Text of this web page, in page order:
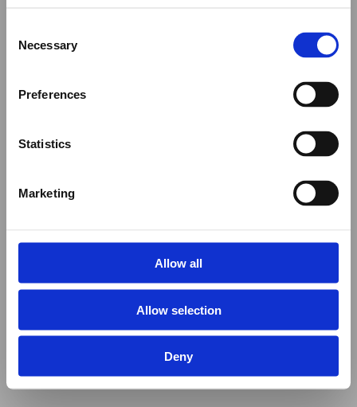
Selection
Necessary
Preferences
Statistics
Marketing
Allow all
Allow selection
Deny